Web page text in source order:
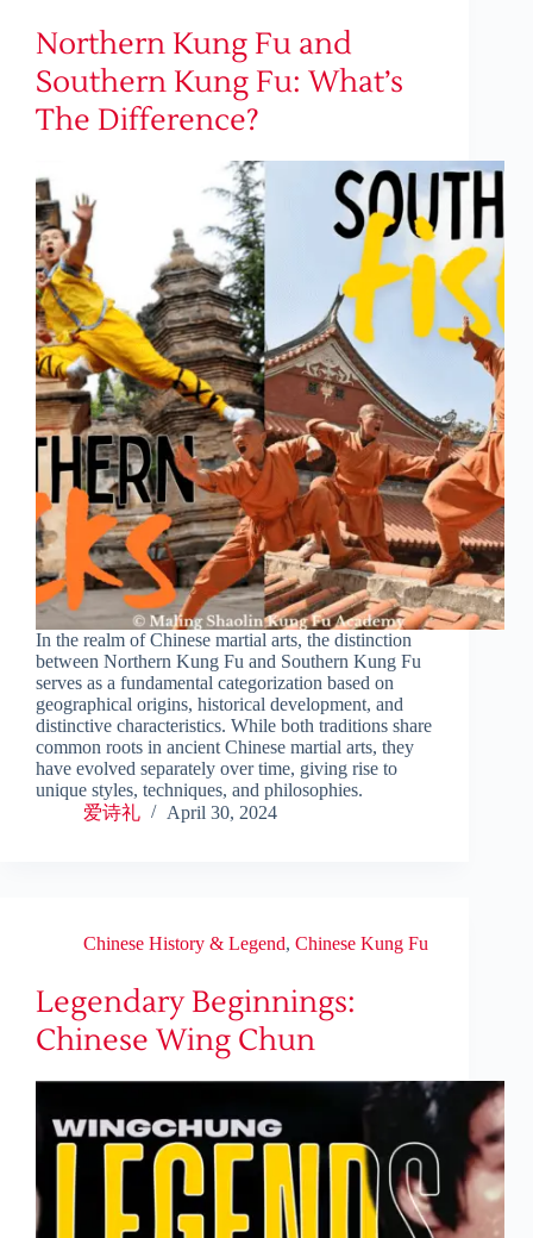
Northern Kung Fu and
Southern Kung Fu: What’s
The Difference?
In the realm of Chinese martial arts, the distinction
between Northern Kung Fu and Southern Kung Fu
serves as a fundamental categorization based on
geographical origins, historical development, and
distinctive characteristics. While both traditions share
common roots in ancient Chinese martial arts, they
have evolved separately over time, giving rise to
unique styles, techniques, and philosophies.
爱诗礼
April 30, 2024
Chinese History & Legend, Chinese Kung Fu
Legendary Beginnings:
Chinese Wing Chun